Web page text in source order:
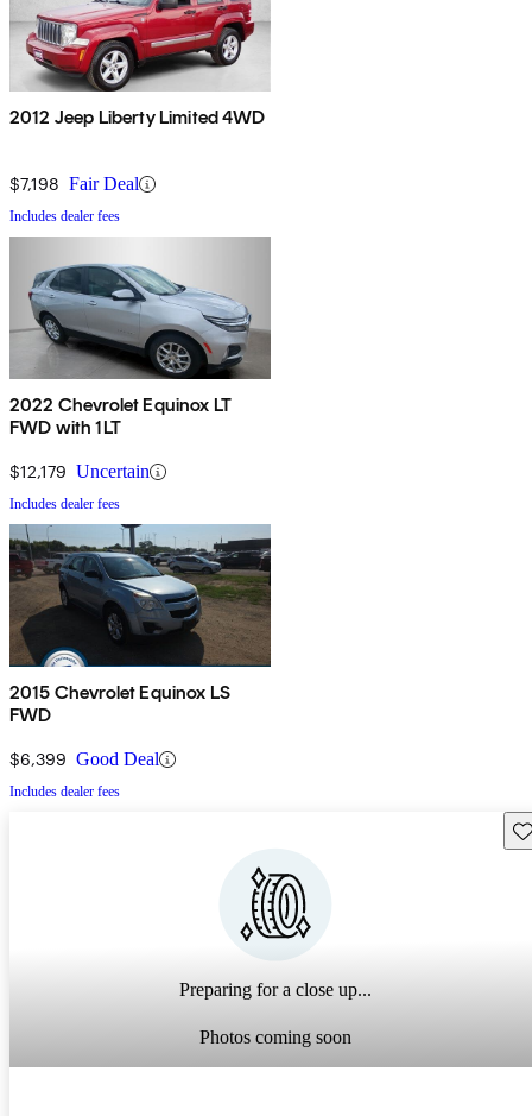
2012 Jeep Liberty Limited 4WD
$7,198 Fair Deal
Includes dealer fees
2022 Chevrolet Equinox LT
FWD with 1LT
$12,179 Uncertain
Includes dealer fees
2015 Chevrolet Equinox LS
FWD
$6,399 Good Deal
Includes dealer fees
Preparing for a close up...
Photos coming soon